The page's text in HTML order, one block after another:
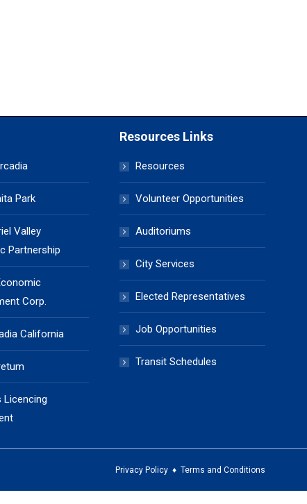
Park
Valley
Partnership
Corp.
California
Licencing
Resources Links
Resources
Volunteer Opportunities
Auditoriums
City Services
Elected Representatives
Job Opportunities
Transit Schedules
Privacy Policy ♦ Terms and Conditions